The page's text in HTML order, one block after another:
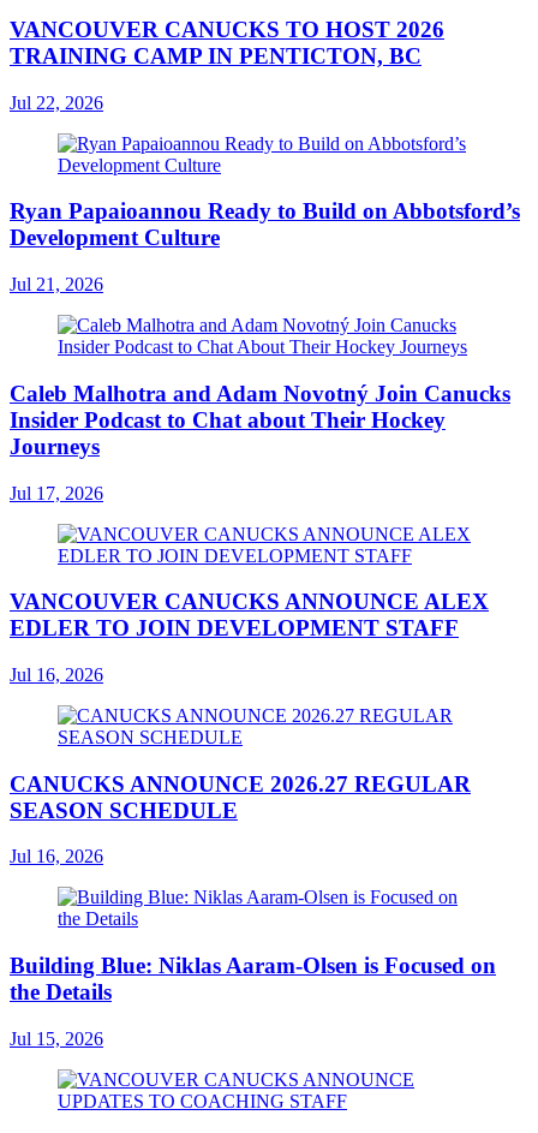
VANCOUVER CANUCKS TO HOST 2026
TRAINING CAMP IN PENTICTON, BC
Jul 22, 2026
Ryan Papaioannou Ready to Build on Abbotsford’s
Development Culture
Jul 21, 2026
Caleb Malhotra and Adam Novotný Join Canucks
Insider Podcast to Chat about Their Hockey
Journeys
Jul 17, 2026
VANCOUVER CANUCKS ANNOUNCE ALEX
EDLER TO JOIN DEVELOPMENT STAFF
Jul 16, 2026
CANUCKS ANNOUNCE 2026.27 REGULAR
SEASON SCHEDULE
Jul 16, 2026
Building Blue: Niklas Aaram-Olsen is Focused on
the Details
Jul 15, 2026